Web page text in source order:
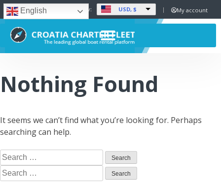
English Set Currency: USD, $ My account
Nothing Found
It seems we can’t find what you’re looking for. Perhaps
searching can help.